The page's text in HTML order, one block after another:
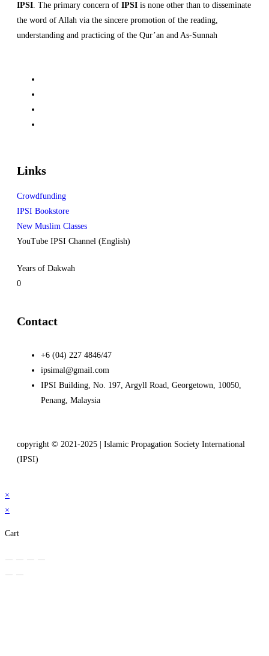
IPSI. The primary concern of IPSI is none other than to disseminate
the word of Allah via the sincere promotion of the reading,
understanding and practicing of the Qur’an and As-Sunnah
Links
Crowdfunding
IPSI Bookstore
New Muslim Classes
YouTube IPSI Channel (English)
Years of Dakwah
0
Contact
+6 (04) 227 4846/47
ipsimal@gmail.com
IPSI Building, No. 197, Argyll Road, Georgetown, 10050,
Penang, Malaysia
copyright © 2021-2025 | Islamic Propagation Society International
(IPSI)
×
×
Cart